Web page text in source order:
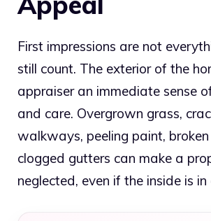
First impressions are not
still count. The exterior of the
appraiser an immediate sense
and care. Overgrown grass,
walkways, peeling paint,
clogged gutters can make a
neglected, even if the inside is